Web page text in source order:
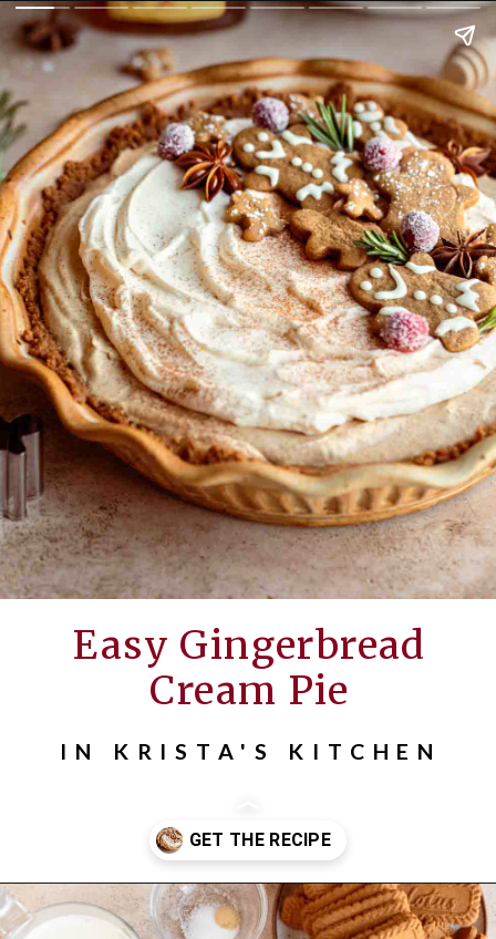
IN KRISTA'S KITCHEN
Easy Gingerbread
Cream Pie
Opening https://inkristaskitchen.com/easy-gingerbread-cream-pie/